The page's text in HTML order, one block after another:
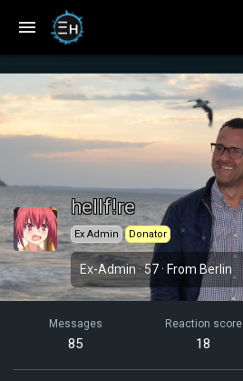
hellf!re
Ex Admin Donator
Ex-Admin ·57· From Berlin
Messages
85
Reaction score
18